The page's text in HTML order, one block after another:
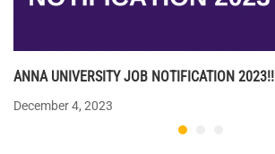
ANNA UNIVERSITY JOB NOTIFICATION 2023!!
December 4, 2023